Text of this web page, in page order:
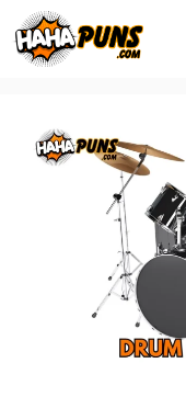
Skip
content